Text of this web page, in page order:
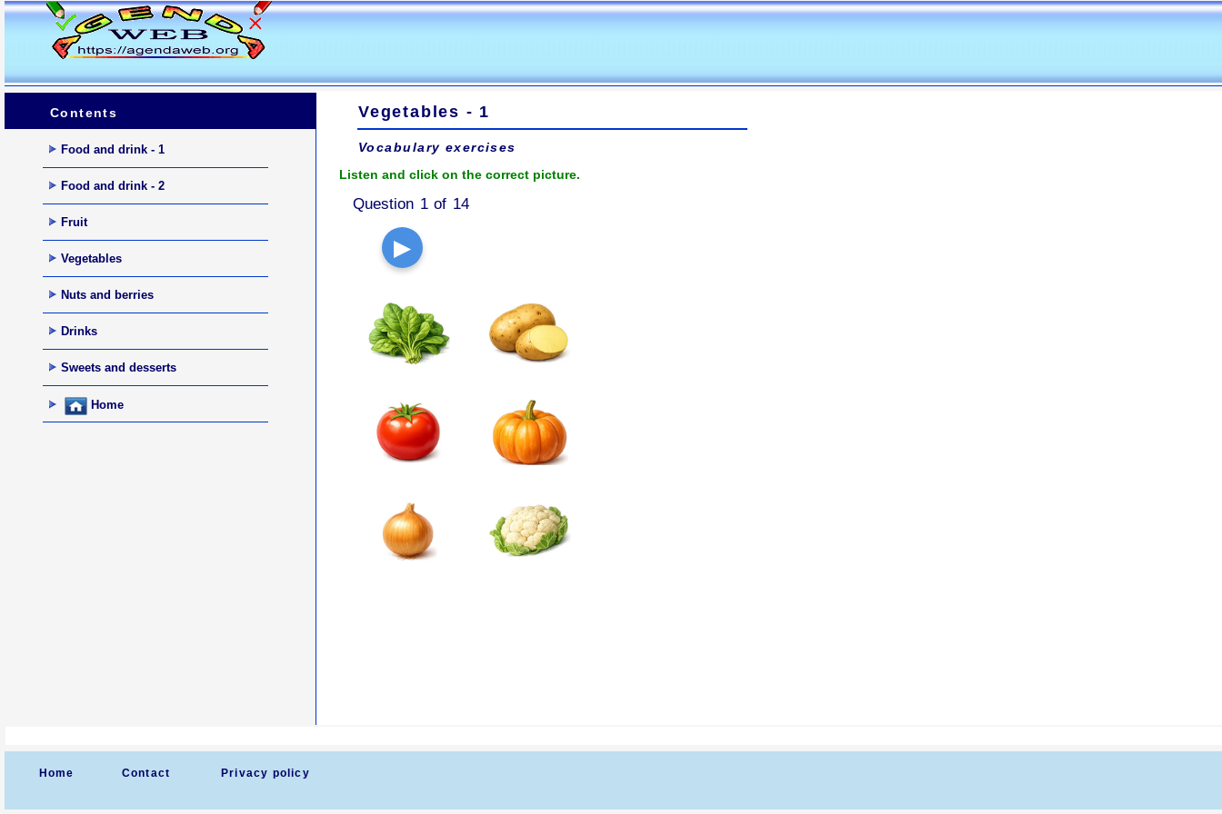
Contents
Food and drink - 1
Food and drink - 2
Fruit
Vegetables
Nuts and berries
Drinks
Sweets and desserts
Home
Vegetables - 1
Vocabulary exercises
Listen and click on the correct picture.
Question 1 of 14
▶
Home Contact Privacy policy